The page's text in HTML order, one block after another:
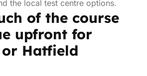
the local test centre options.
of the course
upfront for
Hatfield